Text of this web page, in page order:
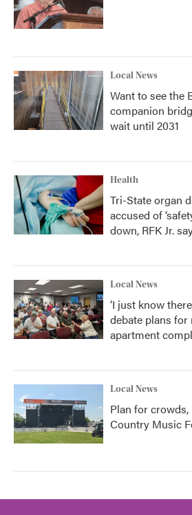
Local News
Want to see the
companion
wait until 2031
Health
Tri-State organ
accused of
down, RFK Jr.
Local News
‘I just know
debate plans
apartment
Local News
Plan for
Country Music